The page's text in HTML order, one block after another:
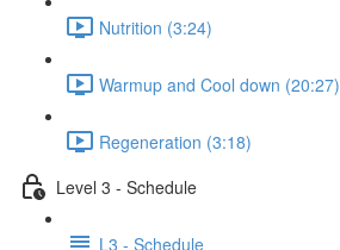
Nutrition (3:24)
Warmup and Cool down (20:27)
Regeneration (3:18)
Level 3 - Schedule
L3 - Schedule